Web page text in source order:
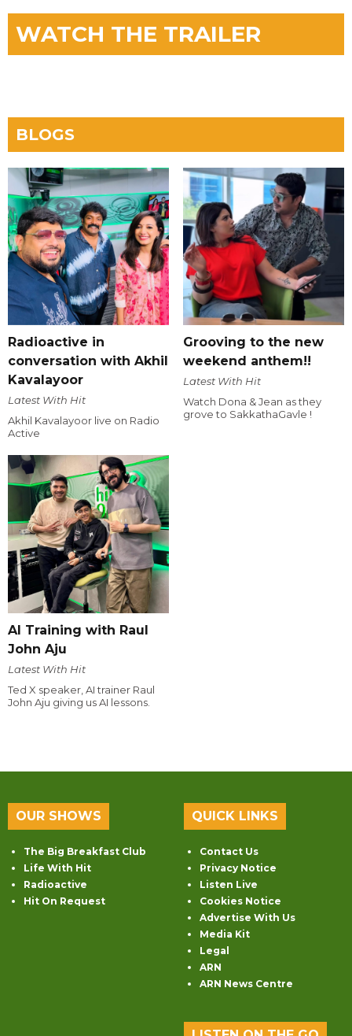
WATCH THE TRAILER
BLOGS
Radioactive in
conversation with Akhil
Kavalayoor
Latest With Hit
Akhil Kavalayoor live on Radio
Active
Grooving to the new
weekend anthem!!
Latest With Hit
Watch Dona & Jean as they
grove to SakkathaGavle !
AI Training with Raul
John Aju
Latest With Hit
Ted X speaker, AI trainer Raul
John Aju giving us AI lessons.
OUR SHOWS
The Big Breakfast Club
Life With Hit
Radioactive
Hit On Request
QUICK LINKS
Contact Us
Privacy Notice
Listen Live
Cookies Notice
Advertise With Us
Media Kit
Legal
ARN
ARN News Centre